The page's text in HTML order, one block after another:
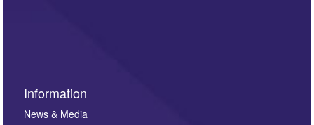
Information
News & Media